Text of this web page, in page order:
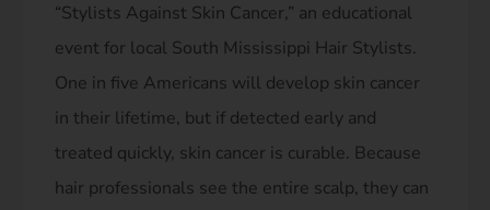
“Stylists Against Skin Cancer,” an educational
event for local South Mississippi Hair Stylists.
One in five Americans will develop skin cancer
in their lifetime, but if detected early and
treated quickly, skin cancer is curable. Because
hair professionals see the entire scalp, they can